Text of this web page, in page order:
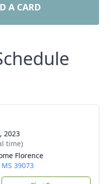
A CARD
2023
time)
Florence
39073